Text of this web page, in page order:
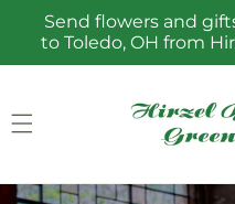
Skip to
content
Send flowers and
to Toledo, OH from